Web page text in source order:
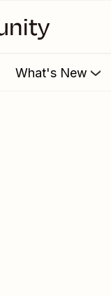
What's New